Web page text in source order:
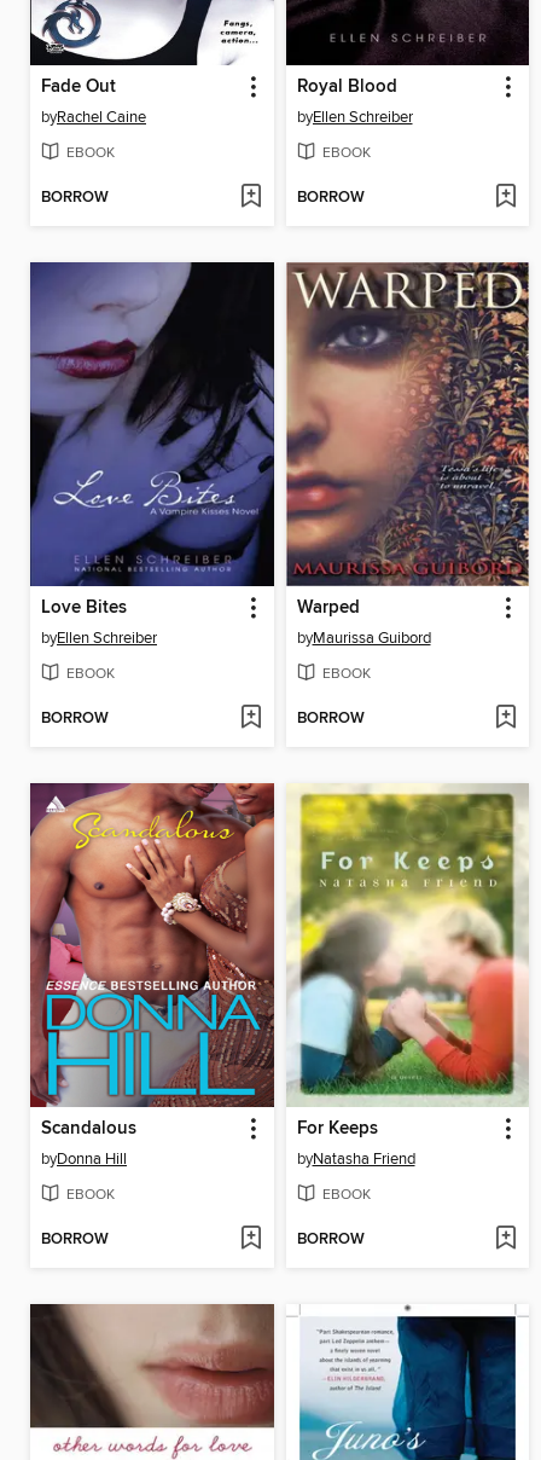
Fade Out
byRachel Caine
EBOOK
BORROW
Royal Blood
byEllen Schreiber
EBOOK
BORROW
Love Bites
byEllen Schreiber
EBOOK
BORROW
Warped
byMaurissa Guibord
EBOOK
BORROW
Scandalous
byDonna Hill
EBOOK
BORROW
For Keeps
byNatasha Friend
EBOOK
BORROW